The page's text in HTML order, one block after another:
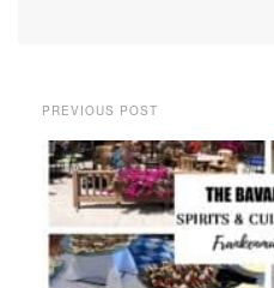
PREVIOUS POST